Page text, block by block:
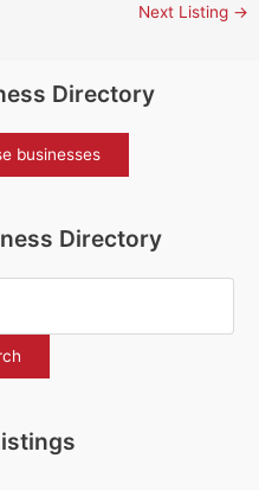
Next Listing →
Directory
businesses
Directory